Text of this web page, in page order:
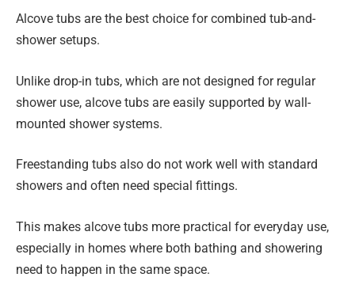
Alcove tubs are the best choice for combined tub-and-
shower setups.
Unlike drop-in tubs, which are not designed for regular
shower use, alcove tubs are easily supported by wall-
mounted shower systems.
Freestanding tubs also do not work well with standard
showers and often need special fittings.
This makes alcove tubs more practical for everyday use,
especially in homes where both bathing and showering
need to happen in the same space.